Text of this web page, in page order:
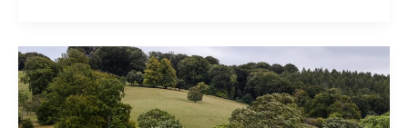
&
Country
Folk